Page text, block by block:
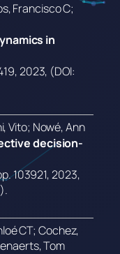
Francisco C;
in
2023, (DOI:
Vito; Nowé, Ann
decision-
103921,2023,
.
CT; Cochez,
Tom